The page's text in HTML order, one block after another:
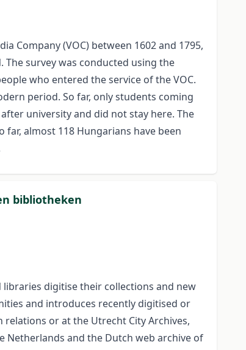
Company (VOC) between 1602 and 1795,
survey was conducted using the
who entered the service of the VOC.
period. So far, only students coming
university and did not stay here. The
almost 118 Hungarians have been
bibliotheken
libraries digitise their collections and new
and introduces recently digitised or
or at the Utrecht City Archives,
Netherlands and the Dutch web archive of